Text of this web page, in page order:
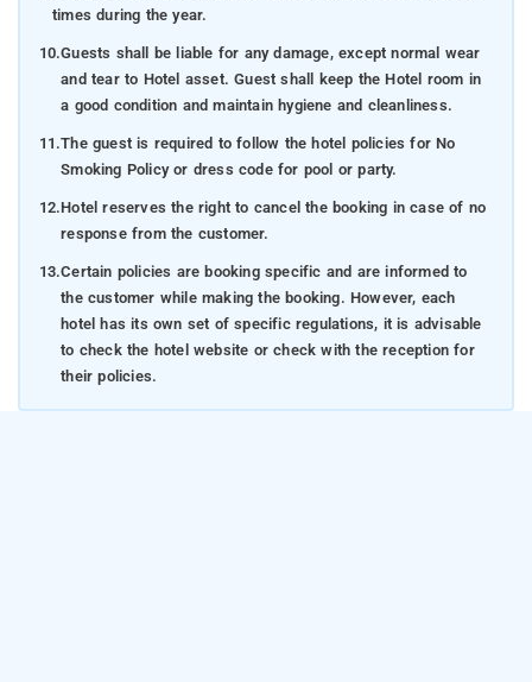
times during the year.
10.Guests shall be liable for any damage, except normal wear
and tear to Hotel asset. Guest shall keep the Hotel room in
a good condition and maintain hygiene and cleanliness.
11.The guest is required to follow the hotel policies for No
Smoking Policy or dress code for pool or party.
12.Hotel reserves the right to cancel the booking in case of no
response from the customer.
13.Certain policies are booking specific and are informed to
the customer while making the booking. However, each
hotel has its own set of specific regulations, it is advisable
to check the hotel website or check with the reception for
their policies.